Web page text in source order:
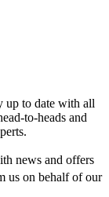
up to date with all
to-heads and
news and offers
us on behalf of our